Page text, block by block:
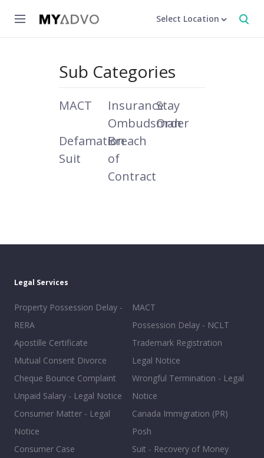
Select Location
Sub Categories
MACT
Insurance
Ombudsman
Stay
Order
Defamation
Suit
Breach
of
Contract
Legal Services
Property Possession Delay -
RERA
Apostille Certificate
Mutual Consent Divorce
Cheque Bounce Complaint
Unpaid Salary - Legal Notice
Consumer Matter - Legal
Notice
Consumer Case
MACT
Possession Delay - NCLT
Trademark Registration
Legal Notice
Wrongful Termination - Legal
Notice
Canada Immigration (PR)
Posh
Suit - Recovery of Money